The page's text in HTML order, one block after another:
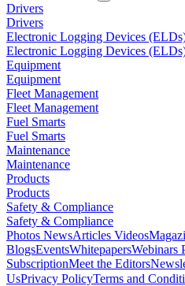
Drivers
Drivers
Electronic Logging Devices
Electronic Logging Devices
Equipment
Equipment
Fleet Management
Fleet Management
Fuel Smarts
Fuel Smarts
Maintenance
Maintenance
Products
Products
Safety & Compliance
Safety & Compliance
Photos NewsArticles Videos
BlogsEventsWhitepapersWebinars
SubscriptionMeet the Editors
UsPrivacy PolicyTerms and